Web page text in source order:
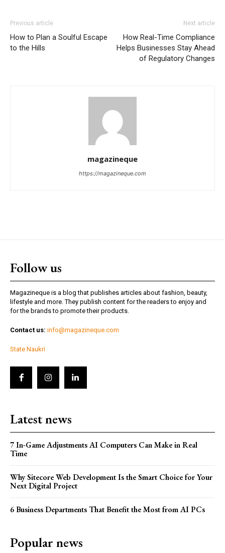
Previous article
How to Plan a Soulful Escape
to the Hills
Next article
How Real-Time Compliance
Helps Businesses Stay Ahead
of Regulatory Changes
magazineque
https://magazineque.com
Follow us
Magazineque is a blog that publishes articles about fashion, beauty,
lifestyle and more. They publish content for the readers to enjoy and
for the brands to promote their products.
Contact us: info@magazineque.com
State Naukri
Latest news
7 In-Game Adjustments AI Computers Can Make in Real
Time
Why Sitecore Web Development Is the Smart Choice for Your
Next Digital Project
6 Business Departments That Benefit the Most from AI PCs
Popular news